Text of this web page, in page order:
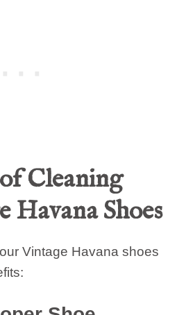
Cleaning
Havana Shoes
Vintage Havana shoes